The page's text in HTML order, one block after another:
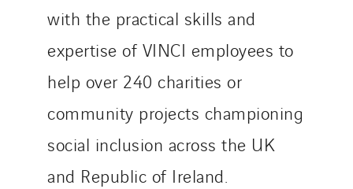
with the practical skills and
expertise of VINCI employees to
help over 240 charities or
community projects championing
social inclusion across the UK
and Republic of Ireland.